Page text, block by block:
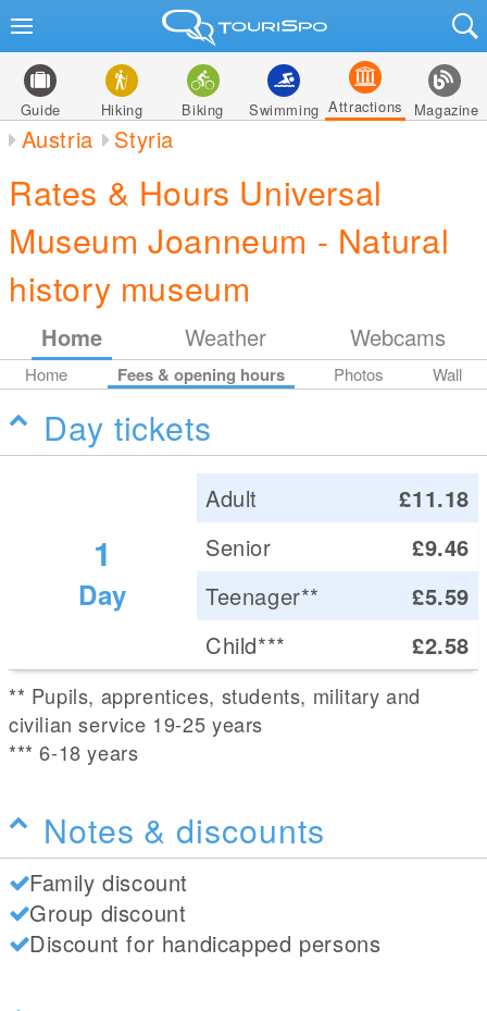
Guide Hiking Biking Swimming Attractions Magazine
Austria Styria
Rates & Hours Universal
Museum Joanneum - Natural
history museum
Home Weather Webcams
Home Fees & opening hours Photos Wall
Day tickets
1
Day
Adult
£11.18
Senior
£9.46
Teenager**
£5.59
Child***
£2.58
** Pupils, apprentices, students, military and
civilian service 19-25 years
*** 6-18 years
Notes & discounts
Family discount
Group discount
Discount for handicapped persons